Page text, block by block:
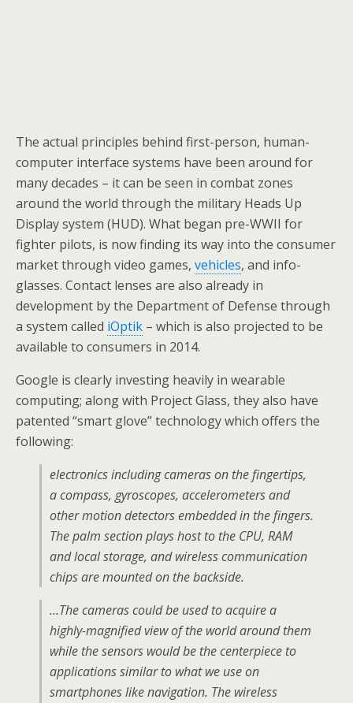
The actual principles behind first-person, human-
computer interface systems have been around for
many decades – it can be seen in combat zones
around the world through the military Heads Up
Display system (HUD). What began pre-WWII for
fighter pilots, is now finding its way into the consumer
market through video games, vehicles, and info-
glasses. Contact lenses are also already in
development by the Department of Defense through
a system called iOptik – which is also projected to be
available to consumers in 2014.
Google is clearly investing heavily in wearable
computing; along with Project Glass, they also have
patented “smart glove” technology which offers the
following:
electronics including cameras on the fingertips,
a compass, gyroscopes, accelerometers and
other motion detectors embedded in the fingers.
The palm section plays host to the CPU, RAM
and local storage, and wireless communication
chips are mounted on the backside.
…The cameras could be used to acquire a
highly-magnified view of the world around them
while the sensors would be the centerpiece to
applications similar to what we use on
smartphones like navigation. The wireless